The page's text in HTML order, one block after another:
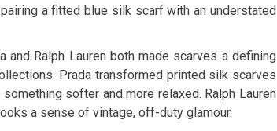
a fitted blue silk scarf with an understated
and Ralph Lauren both made scarves a defining
Prada transformed printed silk scarves
softer and more relaxed. Ralph Lauren
a sense of vintage, off-duty glamour.